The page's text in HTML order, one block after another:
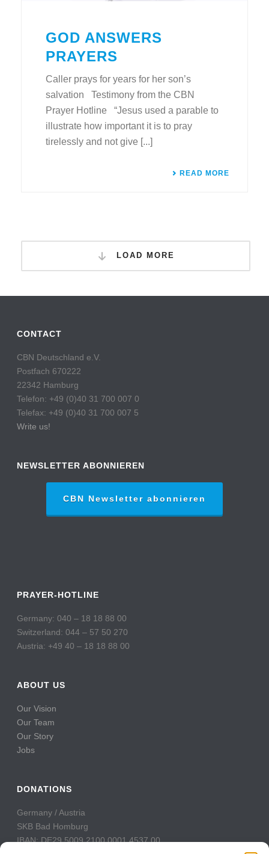
GOD ANSWERS
PRAYERS
Caller prays for years for her son’s
salvation Testimony from the CBN
Prayer Hotline “Jesus used a parable to
illustrate how important it is to pray
tirelessly and not give [...]
READ MORE
LOAD MORE
CONTACT
CBN Deutschland e.V.
Postfach 670222
22342 Hamburg
Telefon: +49 (0)40 31 700 007 0
Telefax: +49 (0)40 31 700 007 5
Write us!
NEWSLETTER ABONNIEREN
CBN Newsletter abonnieren
PRAYER-HOTLINE
Germany: 040 – 18 18 88 00
Switzerland: 044 – 57 50 270
Austria: +49 40 – 18 18 88 00
ABOUT US
Our Vision
Our Team
Our Story
Jobs
DONATIONS
Germany / Austria
SKB Bad Homburg
IBAN: DE29 5009 2100 0001 4537 00